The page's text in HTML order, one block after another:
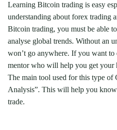
Learning Bitcoin trading is easy
understanding about forex trading
Bitcoin trading, you must be able
analyse global trends. Without an
won’t go anywhere. If you want to
mentor who will help you get your
The main tool used for this type of
Analysis”. This will help you
trade.